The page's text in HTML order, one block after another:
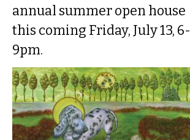
annual summer open house
this coming Friday, July 13, 6-
9pm.